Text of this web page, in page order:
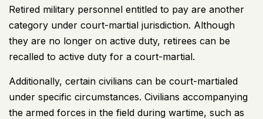
Retired military personnel entitled to pay are another
category under court-martial jurisdiction. Although
they are no longer on active duty, retirees can be
recalled to active duty for a court-martial.
Additionally, certain civilians can be court-martialed
under specific circumstances. Civilians accompanying
the armed forces in the field during wartime, such as